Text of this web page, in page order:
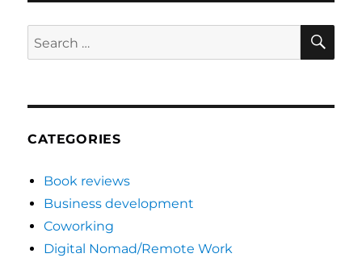
Search
for:
CATEGORIES
Book reviews
Business development
Coworking
Digital Nomad/Remote Work